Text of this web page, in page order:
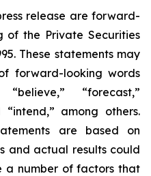
release are forward-
of the Private Securities
These statements may
forward-looking words
“forecast,”
“intend,” among others.
are based on
and actual results could
a number of factors that